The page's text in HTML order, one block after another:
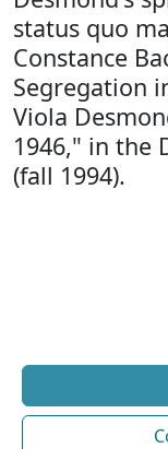
status quo
Constance
Segregation
Viola
1946," in the
(fall 1994).